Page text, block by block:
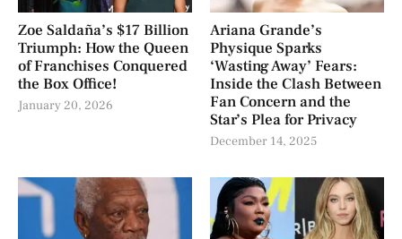
Zoe Saldaña’s $17 Billion
Triumph: How the Queen
of Franchises Conquered
the Box Office!
January 20, 2026
Ariana Grande’s
Physique Sparks
‘Wasting Away’ Fears:
Inside the Clash Between
Fan Concern and the
Star’s Plea for Privacy
December 14, 2025